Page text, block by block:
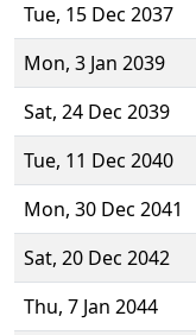
Tue, 15 Dec 2037
Mon, 3 Jan 2039
Sat, 24 Dec 2039
Tue, 11 Dec 2040
Mon, 30 Dec 2041
Sat, 20 Dec 2042
Thu, 7 Jan 2044